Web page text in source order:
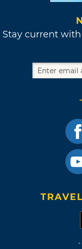
Stay current